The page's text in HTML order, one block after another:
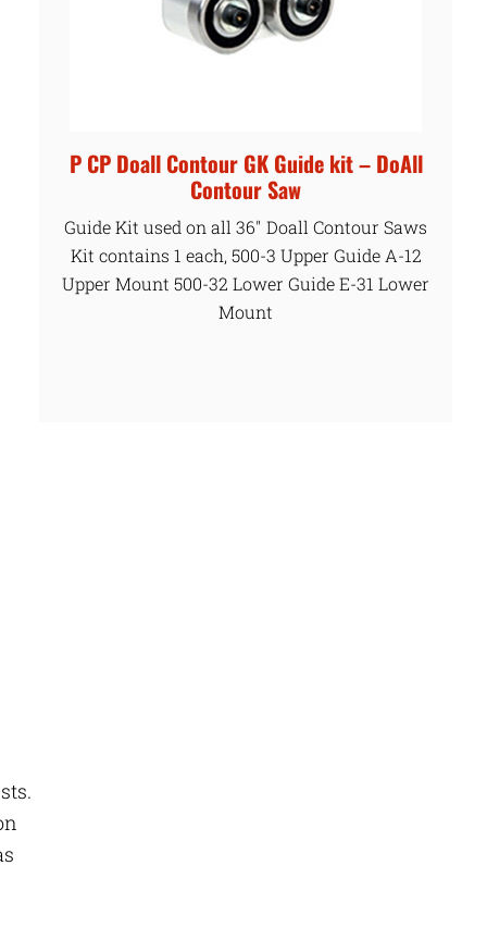
P CP Doall Contour GK Guide kit – DoAll
Contour Saw
Guide Kit used on all 36″ Doall Contour Saws
Kit contains 1 each, 500-3 Upper Guide A-12
Upper Mount 500-32 Lower Guide E-31 Lower
Mount